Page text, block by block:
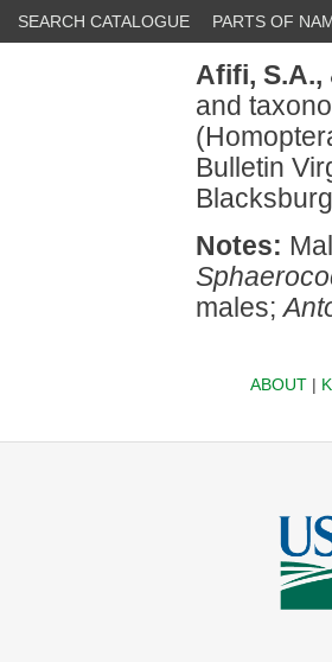
SEARCH CATALOGUE PARTS OF
Afifi, S.A.,
and
Bulletin
Notes:
males;
ABOUT|